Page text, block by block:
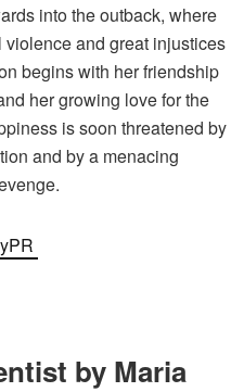
into the outback, where
and great injustices
begins with her friendship
her growing love for the
is soon threatened by
and by a menacing
by Maria